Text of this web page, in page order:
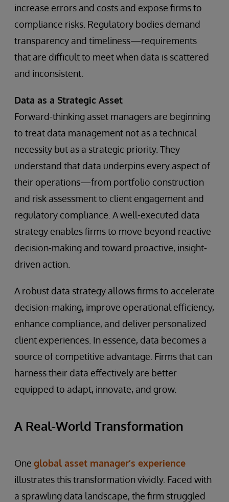
increase errors and costs and expose firms to
compliance risks. Regulatory bodies demand
transparency and timeliness—requirements
that are difficult to meet when data is scattered
and inconsistent.
Data as a Strategic Asset
Forward-thinking asset managers are beginning
to treat data management not as a technical
necessity but as a strategic priority. They
understand that data underpins every aspect of
their operations—from portfolio construction
and risk assessment to client engagement and
regulatory compliance. A well-executed data
strategy enables firms to move beyond reactive
decision-making and toward proactive, insight-
driven action.
A robust data strategy allows firms to accelerate
decision-making, improve operational efficiency,
enhance compliance, and deliver personalized
client experiences. In essence, data becomes a
source of competitive advantage. Firms that can
harness their data effectively are better
equipped to adapt, innovate, and grow.
A Real-World Transformation
One global asset manager’s experience
illustrates this transformation vividly. Faced with
a sprawling data landscape, the firm struggled